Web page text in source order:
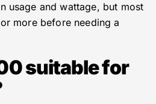
usage and wattage, but most
more before needing a
suitable for